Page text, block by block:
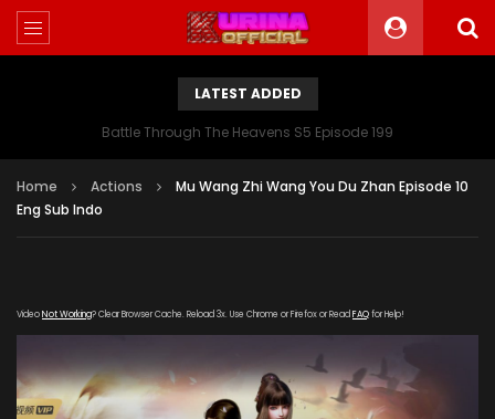
LATEST ADDED
Battle Through The Heavens S5 Episode 199
Home Actions
Mu Wang Zhi Wang You Du Zhan Episode 10
Eng Sub Indo
VideoNot Working? Clear Browser Cache. Reload 3x. Use Chrome or Firefox or Read FAQfor Help!
zuida.com/20200115/490_527161d4/1000k/hls/index.m3u8"
subtitle="" poster="https://kurina.co/wp-